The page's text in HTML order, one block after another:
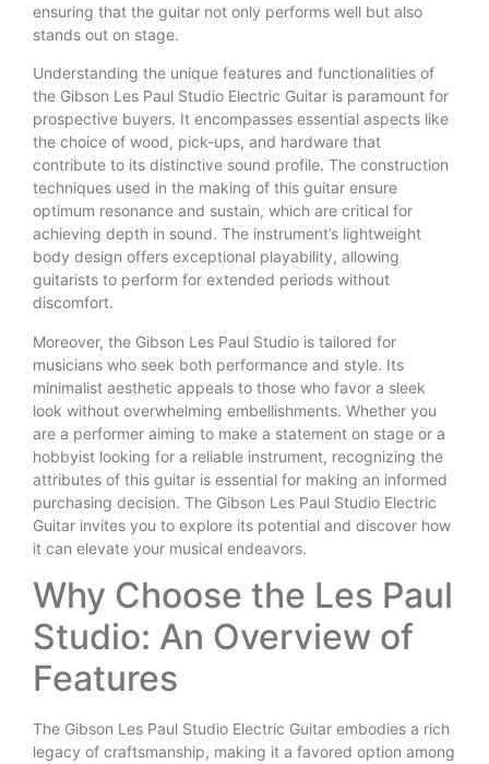
ensuring that the guitar not only performs well but also
stands out on stage.
Understanding the unique features and functionalities of
the Gibson Les Paul Studio Electric Guitar is paramount for
prospective buyers. It encompasses essential aspects like
the choice of wood, pick-ups, and hardware that
contribute to its distinctive sound profile. The construction
techniques used in the making of this guitar ensure
optimum resonance and sustain, which are critical for
achieving depth in sound. The instrument’s lightweight
body design offers exceptional playability, allowing
guitarists to perform for extended periods without
discomfort.
Moreover, the Gibson Les Paul Studio is tailored for
musicians who seek both performance and style. Its
minimalist aesthetic appeals to those who favor a sleek
look without overwhelming embellishments. Whether you
are a performer aiming to make a statement on stage or a
hobbyist looking for a reliable instrument, recognizing the
attributes of this guitar is essential for making an informed
purchasing decision. The Gibson Les Paul Studio Electric
Guitar invites you to explore its potential and discover how
it can elevate your musical endeavors.
Why Choose the Les Paul
Studio: An Overview of
Features
The Gibson Les Paul Studio Electric Guitar embodies a rich
legacy of craftsmanship, making it a favored option among